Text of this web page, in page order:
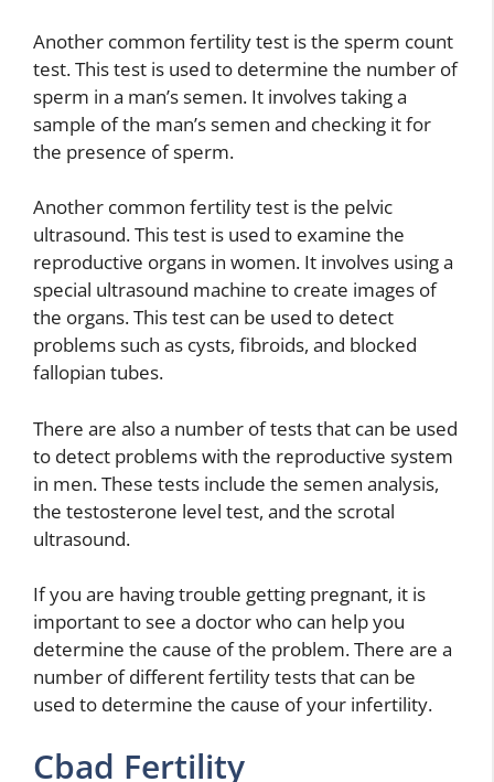
Another common fertility test is the sperm count
test. This test is used to determine the number of
sperm in a man’s semen. It involves taking a
sample of the man’s semen and checking it for
the presence of sperm.
Another common fertility test is the pelvic
ultrasound. This test is used to examine the
reproductive organs in women. It involves using a
special ultrasound machine to create images of
the organs. This test can be used to detect
problems such as cysts, fibroids, and blocked
fallopian tubes.
There are also a number of tests that can be used
to detect problems with the reproductive system
in men. These tests include the semen analysis,
the testosterone level test, and the scrotal
ultrasound.
If you are having trouble getting pregnant, it is
important to see a doctor who can help you
determine the cause of the problem. There are a
number of different fertility tests that can be
used to determine the cause of your infertility.
Cbad Fertility